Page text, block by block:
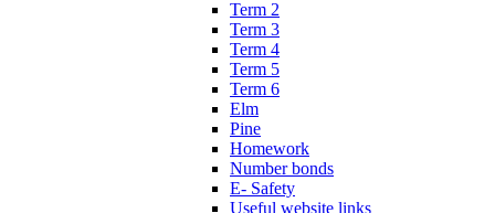
Term 2
Term 3
Term 4
Term 5
Term 6
Elm
Pine
Homework
Number bonds
E- Safety
Useful website links